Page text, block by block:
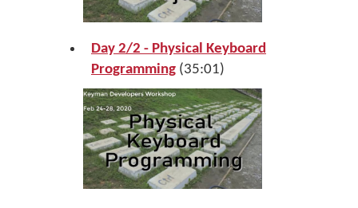
Day 2/2 - Physical Keyboard
Programming (35:01)